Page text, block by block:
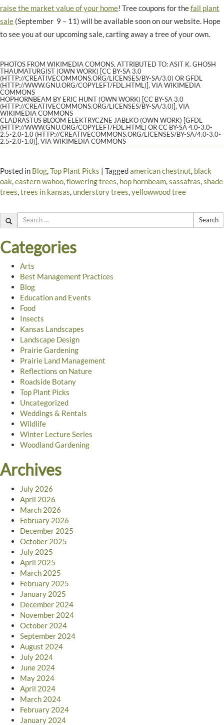
raise the market value of your home! Tree coupons for thefall plant
sale (September 9 – 11) will be available soon on our website. Hope
to see you at our upcoming sale, carting away a tree of your own.
PHOTOS FROM WIKIMEDIA COMONS, ATTRIBUTED TO: ASIT K. GHOSH
THAUMATURGIST (OWN WORK) [CC BY-SA 3.0
(HTTP://CREATIVECOMMONS.ORG/LICENSES/BY-SA/3.0) OR GFDL
(HTTP://WWW.GNU.ORG/COPYLEFT/FDL.HTML)], VIA WIKIMEDIA
COMMONS
HOPHORNBEAM BY ERIC HUNT (OWN WORK) [CC BY-SA 3.0
(HTTP://CREATIVECOMMONS.ORG/LICENSES/BY-SA/3.0)], VIA
WIKIMEDIA COMMONS
CLADRASTUS BLOOM ELEKTRYCZNE JABŁKO (OWN WORK) [GFDL
(HTTP://WWW.GNU.ORG/COPYLEFT/FDL.HTML) OR CC BY-SA 4.0-3.0-
2.5-2.0-1.0 (HTTP://CREATIVECOMMONS.ORG/LICENSES/BY-SA/4.0-3.0-
2.5-2.0-1.0)], VIA WIKIMEDIA COMMONS
Posted in Blog,Top Plant Picks | Taggedamerican chestnut, black
oak,eastern wahoo,flowering trees, hop hornbeam,sassafras,shade
trees,trees in kansas, understory trees,yellowwood tree
Search
Categories
Arts
Best Management Practices
Blog
Education and Events
Food
Insects
Kansas Landscapes
Landscape Design
Prairie Gardening
Prairie Land Management
Reflections on Nature
Roadside Botany
Top Plant Picks
Uncategorized
Weddings & Rentals
Wildlife
Winter Lecture Series
Woodland Gardening
Archives
July 2026
April 2026
March 2026
February 2026
December 2025
October 2025
July 2025
April 2025
March 2025
February 2025
January 2025
December 2024
November 2024
October 2024
September 2024
August 2024
July 2024
June 2024
May 2024
April 2024
March 2024
February 2024
January 2024